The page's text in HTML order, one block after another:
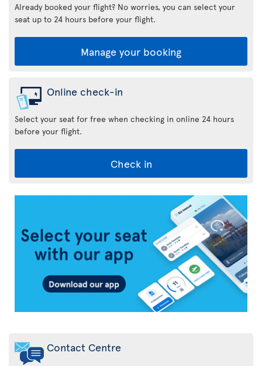
Already booked your flight? No worries, you can select your
seat up to 24 hours before your flight.
Manage your booking
Online check-in
Select your seat for free when checking in online 24 hours
before your flight.
Check in
App
Contact Centre